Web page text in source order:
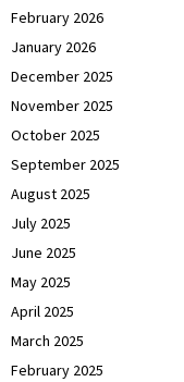
February 2026
January 2026
December 2025
November 2025
October 2025
September 2025
August 2025
July 2025
June 2025
May 2025
April 2025
March 2025
February 2025